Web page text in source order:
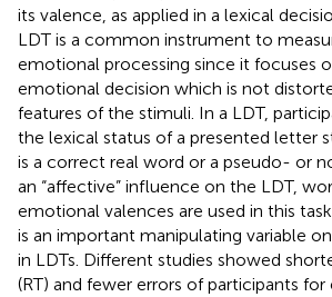
its valence, as applied in a lexical
LDT is a common instrument to
emotional processing since it focuses
emotional decision which is not
features of the stimuli. In a LDT,
the lexical status of a presented letter
is a correct real word or a pseudo- or
an “affective” influence on the LDT,
emotional valences are used in this
is an important manipulating variable
in LDTs. Different studies showed
(RT) and fewer errors of participants